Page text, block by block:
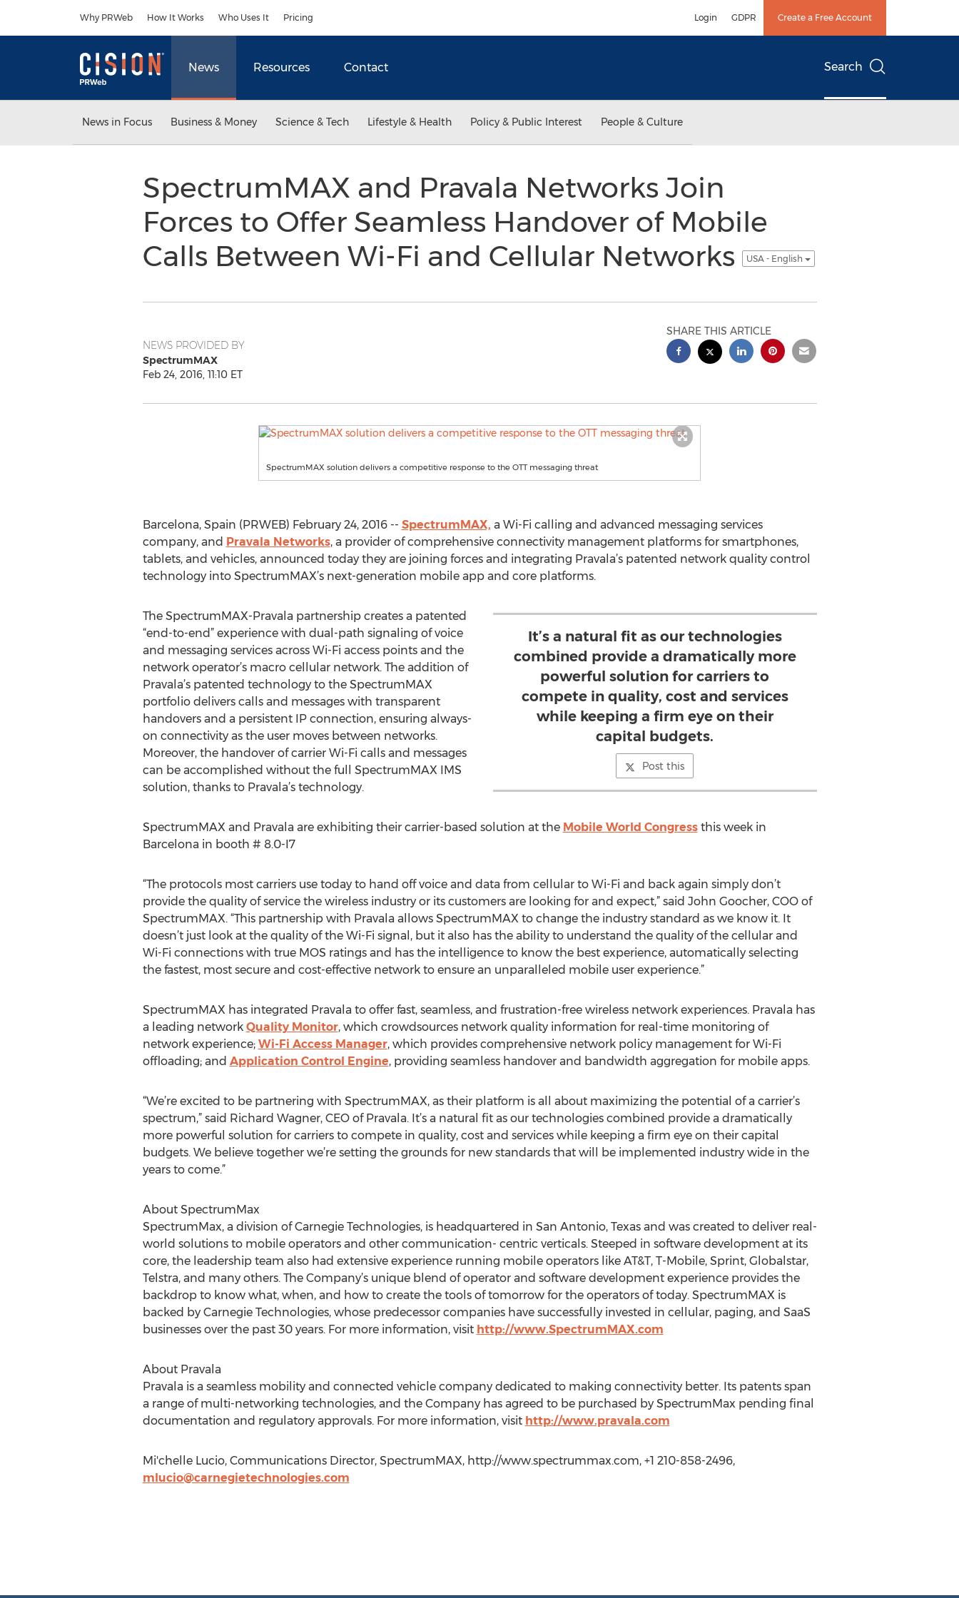
Why PRWeb How It Works Who Uses It Pricing Login GDPR Create a Free Account
News Resources Contact Search
News in Focus Business & Money Science & Tech Lifestyle & Health Policy & Public Interest People & Culture
SpectrumMAX and Pravala Networks Join
Forces to Offer Seamless Handover of Mobile
Calls Between Wi-Fi and Cellular Networks
USA - English
NEWS PROVIDED BY
SpectrumMAX
Feb 24, 2016, 11:10 ET
SHARE THIS ARTICLE
SpectrumMAX solution delivers a competitive response to the OTT messaging threat
Barcelona, Spain (PRWEB) February 24, 2016 -- SpectrumMAX, a Wi-Fi calling and advanced messaging services
company, and Pravala Networks, a provider of comprehensive connectivity management platforms for smartphones,
tablets, and vehicles, announced today they are joining forces and integrating Pravala’s patented network quality control
technology into SpectrumMAX’s next-generation mobile app and core platforms.
It’s a natural fit as our technologies
combined provide a dramatically more
powerful solution for carriers to
compete in quality, cost and services
while keeping a firm eye on their
capital budgets.
Post this
The SpectrumMAX-Pravala partnership creates a patented
“end-to-end” experience with dual-path signaling of voice
and messaging services across Wi-Fi access points and the
network operator’s macro cellular network. The addition of
Pravala’s patented technology to the SpectrumMAX
portfolio delivers calls and messages with transparent
handovers and a persistent IP connection, ensuring always-
on connectivity as the user moves between networks.
Moreover, the handover of carrier Wi-Fi calls and messages
can be accomplished without the full SpectrumMAX IMS
solution, thanks to Pravala’s technology.
SpectrumMAX and Pravala are exhibiting their carrier-based solution at the Mobile World Congressthis week in
Barcelona in booth # 8.0-I7
“The protocols most carriers use today to hand off voice and data from cellular to Wi-Fi and back again simply don’t
provide the quality of service the wireless industry or its customers are looking for and expect,” said John Goocher, COO of
SpectrumMAX. “This partnership with Pravala allows SpectrumMAX to change the industry standard as we know it. It
doesn’t just look at the quality of the Wi-Fi signal, but it also has the ability to understand the quality of the cellular and
Wi-Fi connections with true MOS ratings and has the intelligence to know the best experience, automatically selecting
the fastest, most secure and cost-effective network to ensure an unparalleled mobile user experience.”
SpectrumMAX has integrated Pravala to offer fast, seamless, and frustration-free wireless network experiences. Pravala has
a leading network Quality Monitor, which crowdsources network quality information for real-time monitoring of
network experience; Wi-Fi Access Manager, which provides comprehensive network policy management for Wi-Fi
offloading; and Application Control Engine, providing seamless handover and bandwidth aggregation for mobile apps.
“We’re excited to be partnering with SpectrumMAX, as their platform is all about maximizing the potential of a carrier’s
spectrum,” said Richard Wagner, CEO of Pravala. It’s a natural fit as our technologies combined provide a dramatically
more powerful solution for carriers to compete in quality, cost and services while keeping a firm eye on their capital
budgets. We believe together we’re setting the grounds for new standards that will be implemented industry wide in the
years to come.”
About SpectrumMax
SpectrumMax, a division of Carnegie Technologies, is headquartered in San Antonio, Texas and was created to deliver real-
world solutions to mobile operators and other communication- centric verticals. Steeped in software development at its
core, the leadership team also had extensive experience running mobile operators like AT&T, T-Mobile, Sprint, Globalstar,
Telstra, and many others. The Company’s unique blend of operator and software development experience provides the
backdrop to know what, when, and how to create the tools of tomorrow for the operators of today. SpectrumMAX is
backed by Carnegie Technologies, whose predecessor companies have successfully invested in cellular, paging, and SaaS
businesses over the past 30 years. For more information, visit http://www.SpectrumMAX.com
About Pravala
Pravala is a seamless mobility and connected vehicle company dedicated to making connectivity better. Its patents span
a range of multi-networking technologies, and the Company has agreed to be purchased by SpectrumMax pending final
documentation and regulatory approvals. For more information, visit http://www.pravala.com
Mi'chelle Lucio, Communications Director, SpectrumMAX, http://www.spectrummax.com, +1 210-858-2496,
mlucio@carnegietechnologies.com